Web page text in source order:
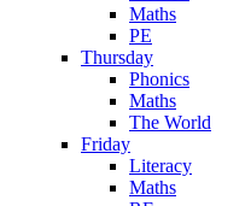
Maths
PE
Thursday
Phonics
Maths
The World
Friday
Literacy
Maths